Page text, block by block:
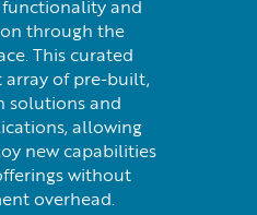
functionality and
through the
This curated
array of pre-built,
solutions and
allowing
new capabilities
without
overhead.